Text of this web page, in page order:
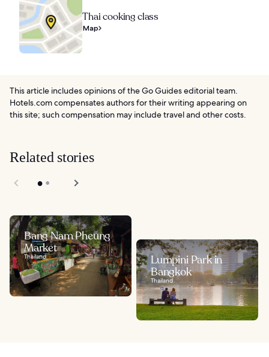
Thai cooking class
Map
This article includes opinions of the Go Guides editorial team.
Hotels.com compensates authors for their writing appearing on
this site; such compensation may include travel and other costs.
Related stories
Bang Nam Pheung
Market
Thailand
Lumpini Park in
Bangkok
Thailand